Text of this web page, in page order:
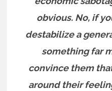
obvious. No, if
destabilize a
something far
convince them
around their